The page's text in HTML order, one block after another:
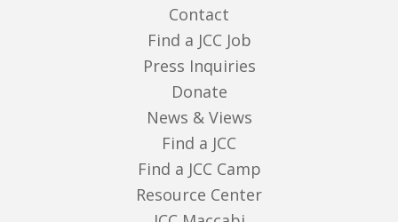
Contact
Find a JCC Job
Press Inquiries
Donate
News & Views
Find a JCC
Find a JCC Camp
Resource Center